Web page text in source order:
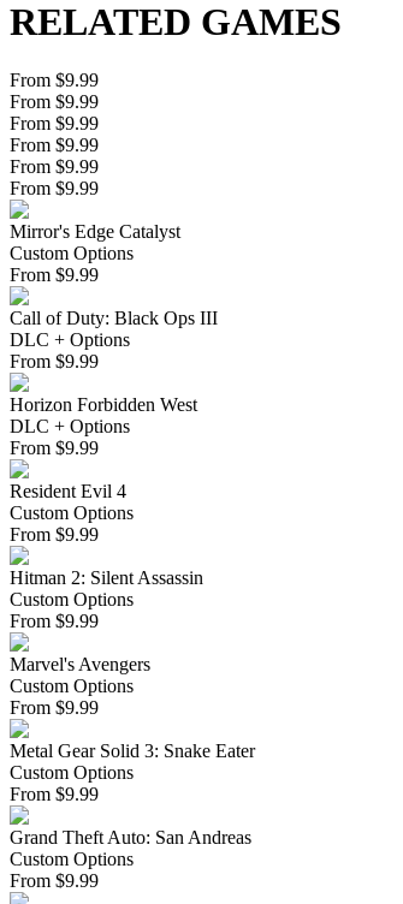
RELATED GAMES
From $9.99
From $9.99
From $9.99
From $9.99
From $9.99
From $9.99
Mirror's Edge Catalyst
Custom Options
From $9.99
Call of Duty: Black Ops III
DLC + Options
From $9.99
Horizon Forbidden West
DLC + Options
From $9.99
Resident Evil 4
Custom Options
From $9.99
Hitman 2: Silent Assassin
Custom Options
From $9.99
Marvel's Avengers
Custom Options
From $9.99
Metal Gear Solid 3: Snake Eater
Custom Options
From $9.99
Grand Theft Auto: San Andreas
Custom Options
From $9.99